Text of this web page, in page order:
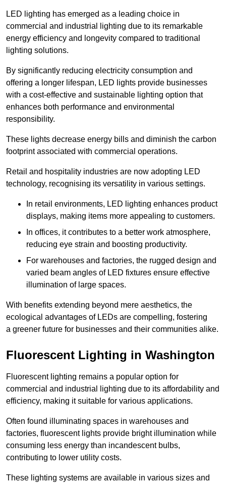
LED lighting has emerged as a leading choice in
commercial and industrial lighting due to its remarkable
energy efficiency and longevity compared to traditional
lighting solutions.
By significantly reducing electricity consumption and
offering a longer lifespan, LED lights provide businesses
with a cost-effective and sustainable lighting option that
enhances both performance and environmental
responsibility.
These lights decrease energy bills and diminish the carbon
footprint associated with commercial operations.
Retail and hospitality industries are now adopting LED
technology, recognising its versatility in various settings.
In retail environments, LED lighting enhances product
displays, making items more appealing to customers.
In offices, it contributes to a better work atmosphere,
reducing eye strain and boosting productivity.
For warehouses and factories, the rugged design and
varied beam angles of LED fixtures ensure effective
illumination of large spaces.
With benefits extending beyond mere aesthetics, the
ecological advantages of LEDs are compelling, fostering
a greener future for businesses and their communities alike.
Fluorescent Lighting in Washington
Fluorescent lighting remains a popular option for
commercial and industrial lighting due to its affordability and
efficiency, making it suitable for various applications.
Often found illuminating spaces in warehouses and
factories, fluorescent lights provide bright illumination while
consuming less energy than incandescent bulbs,
contributing to lower utility costs.
These lighting systems are available in various sizes and